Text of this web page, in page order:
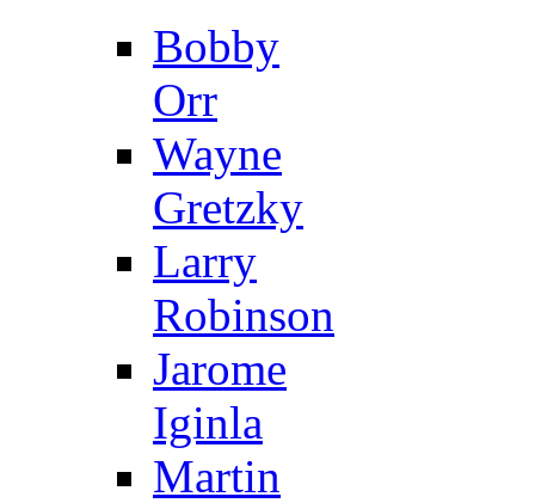
Bobby
Orr
Wayne
Gretzky
Larry
Robinson
Jarome
Iginla
Martin